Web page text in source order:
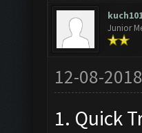
Junior
12-08-
1. Quick